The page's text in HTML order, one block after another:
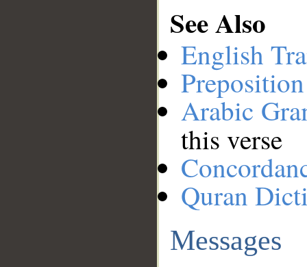
See Also
English
Arabic
this verse
Quran
Messages